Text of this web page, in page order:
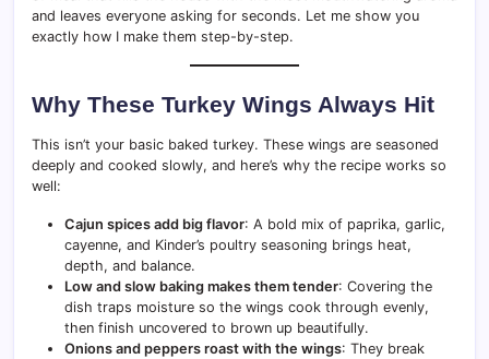
and leaves everyone asking for seconds. Let me show you
exactly how I make them step-by-step.
Why These Turkey Wings Always Hit
This isn’t your basic baked turkey. These wings are seasoned
deeply and cooked slowly, and here’s why the recipe works so
well:
Cajun spices add big flavor: A bold mix of paprika, garlic,
cayenne, and Kinder’s poultry seasoning brings heat,
depth, and balance.
Low and slow baking makes them tender: Covering the
dish traps moisture so the wings cook through evenly,
then finish uncovered to brown up beautifully.
Onions and peppers roast with the wings: They break